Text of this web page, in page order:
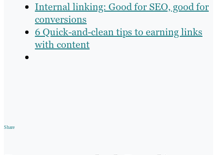
Internal linking: Good for SEO, good for
conversions
6 Quick-and-clean tips to earning links
with content
Share